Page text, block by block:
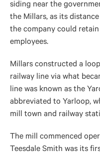
siding near the
the Millars, as its
the company could
employees.
Millars constructed a
railway line via what
line was known as the
abbreviated to Yarloop,
mill town and railway
The mill commenced
Teesdale Smith was its